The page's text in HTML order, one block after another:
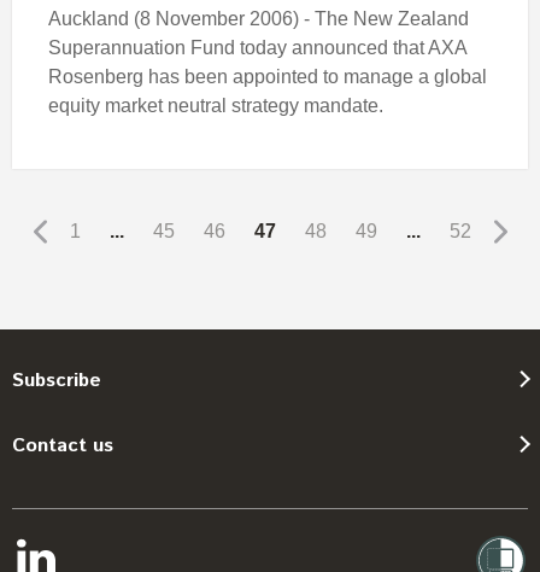
Auckland (8 November 2006) - The New Zealand
Superannuation Fund today announced that AXA
Rosenberg has been appointed to manage a global
equity market neutral strategy mandate.
1 ... 45 46 47 48 49 ... 52
Subscribe
Contact us